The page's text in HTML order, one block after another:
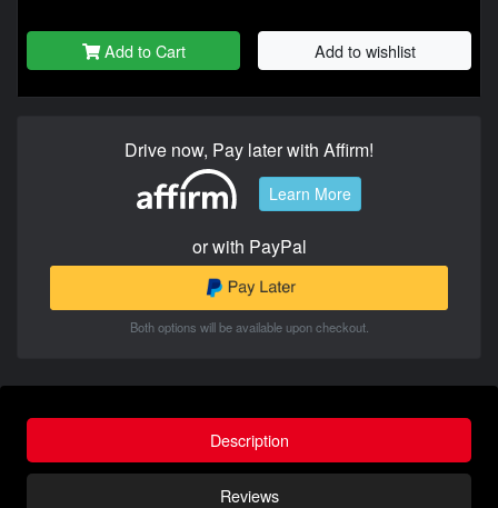
Add to Cart Add to wishlist
Drive now, Pay later with Affirm!
Learn More
or with PayPal
Both options will be available upon checkout.
Description
Reviews